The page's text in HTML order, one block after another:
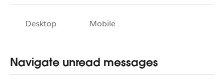
Desktop Mobile
Navigate unread messages